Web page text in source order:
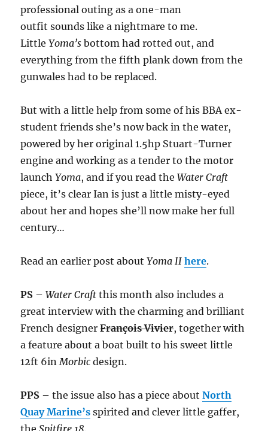
professional outing as a one-man
outfit sounds like a nightmare to me.
LittleYoma’s bottom had rotted out, and
everything from the fifth plank down from the
gunwales had to be replaced.
But with a little help from some of his BBA ex-
student friends she’s now back in the water,
powered by her original 1.5hp Stuart-Turner
engine and working as a tender to the motor
launchYoma, and if you read theWater Craft
piece, it’s clear Ian is just a little misty-eyed
about her and hopes she’ll now make her full
century…
Read an earlier post aboutYoma II here.
PS –Water Craft this month also includes a
great interview with the charming and brilliant
French designerFrançois Vivier, together with
a feature about a boat built to his sweet little
12ft 6inMorbic design.
PPS – the issue also has a piece aboutNorth
Quay Marine’s spirited and clever little gaffer,